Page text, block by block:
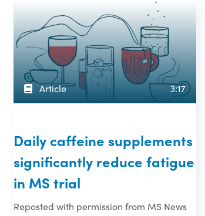
Article 3:17
Daily caffeine supplements
significantly reduce fatigue
in MS trial
Reposted with permission from MS News